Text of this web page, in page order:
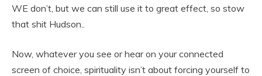
WE don’t, but we can still use it to great effect, so stow
that shit Hudson..
Now, whatever you see or hear on your connected
screen of choice, spirituality isn’t about forcing yourself to